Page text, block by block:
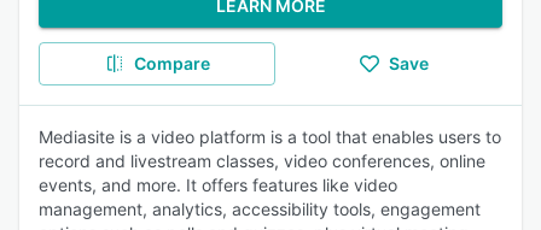
LEARN MORE
Compare Save
Mediasite is a video platform is a tool that enables users to
record and livestream classes, video conferences, online
events, and more. It offers features like video
management, analytics, accessibility tools, engagement